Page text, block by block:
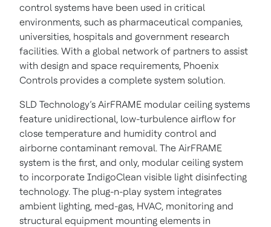
control systems have been used in critical
environments, such as pharmaceutical companies,
universities, hospitals and government research
facilities. With a global network of partners to assist
with design and space requirements, Phoenix
Controls provides a complete system solution.
SLD Technology’s AirFRAME modular ceiling systems
feature unidirectional, low-turbulence airflow for
close temperature and humidity control and
airborne contaminant removal. The AirFRAME
system is the first, and only, modular ceiling system
to incorporate IndigoClean visible light disinfecting
technology. The plug-n-play system integrates
ambient lighting, med-gas, HVAC, monitoring and
structural equipment mounting elements in